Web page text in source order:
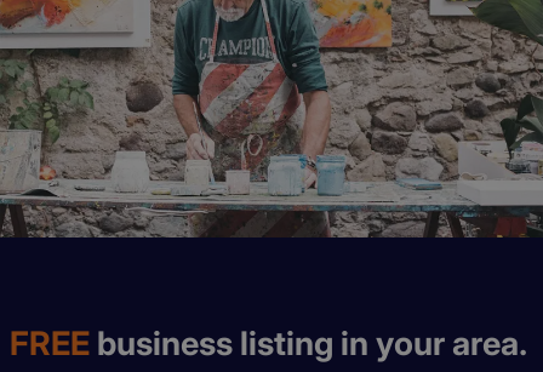
FREE business listing in your area.